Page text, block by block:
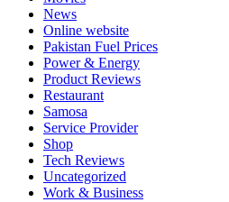
News
Online website
Pakistan Fuel Prices
Power & Energy
Product Reviews
Restaurant
Samosa
Service Provider
Shop
Tech Reviews
Uncategorized
Work & Business